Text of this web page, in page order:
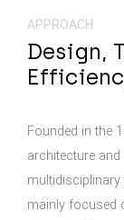
APPROACH
Design,
Founded in the
architecture
mainly focused